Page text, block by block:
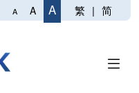
A A A 繁 | 简